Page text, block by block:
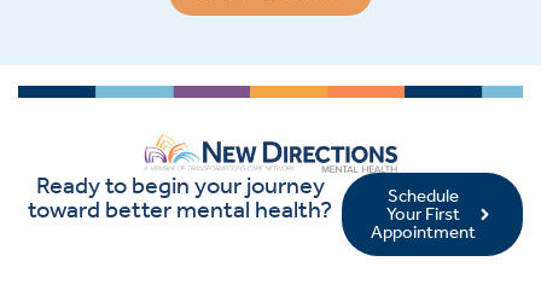
Ready to begin your journey
toward better mental health?
Schedule
Your First
Appointment